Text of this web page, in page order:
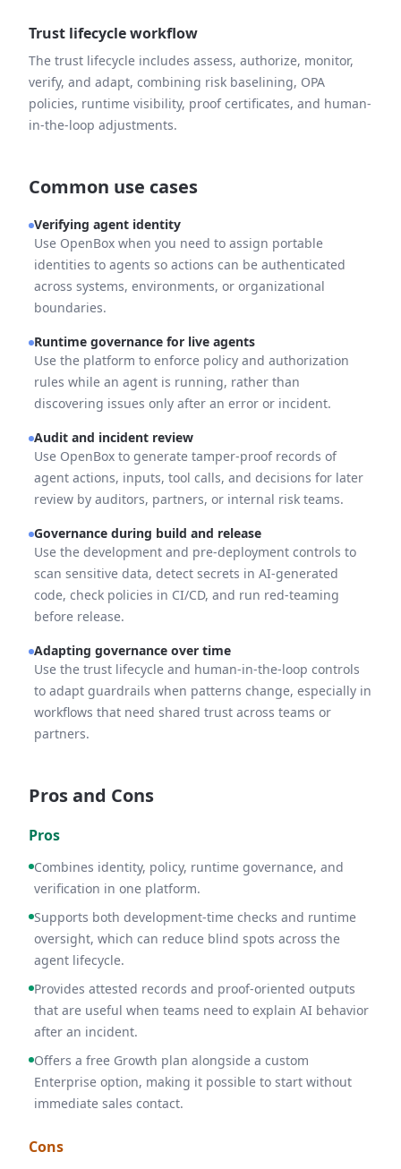
Trust lifecycle workflow
The trust lifecycle includes assess, authorize, monitor,
verify, and adapt, combining risk baselining, OPA
policies, runtime visibility, proof certificates, and human-
in-the-loop adjustments.
Common use cases
Verifying agent identity
Use OpenBox when you need to assign portable
identities to agents so actions can be authenticated
across systems, environments, or organizational
boundaries.
Runtime governance for live agents
Use the platform to enforce policy and authorization
rules while an agent is running, rather than
discovering issues only after an error or incident.
Audit and incident review
Use OpenBox to generate tamper-proof records of
agent actions, inputs, tool calls, and decisions for later
review by auditors, partners, or internal risk teams.
Governance during build and release
Use the development and pre-deployment controls to
scan sensitive data, detect secrets in AI-generated
code, check policies in CI/CD, and run red-teaming
before release.
Adapting governance over time
Use the trust lifecycle and human-in-the-loop controls
to adapt guardrails when patterns change, especially in
workflows that need shared trust across teams or
partners.
Pros and Cons
Pros
Combines identity, policy, runtime governance, and
verification in one platform.
Supports both development-time checks and runtime
oversight, which can reduce blind spots across the
agent lifecycle.
Provides attested records and proof-oriented outputs
that are useful when teams need to explain AI behavior
after an incident.
Offers a free Growth plan alongside a custom
Enterprise option, making it possible to start without
immediate sales contact.
Cons